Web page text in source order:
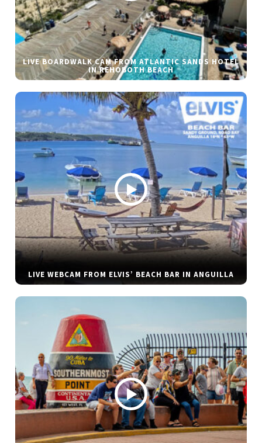
LIVE BOARDWALK CAM FROM ATLANTIC SANDS HOTEL
IN REHOBOTH BEACH
LIVE WEBCAM FROM ELVIS’ BEACH BAR IN ANGUILLA